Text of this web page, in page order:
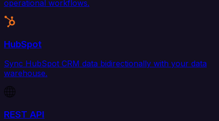
operational workflows.
HubSpot
Sync HubSpot CRM data bidirectionally with your data
warehouse.
REST API